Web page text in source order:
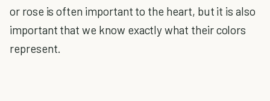
or rose is often important to the heart, but it is also
important that we know exactly what their colors
represent.